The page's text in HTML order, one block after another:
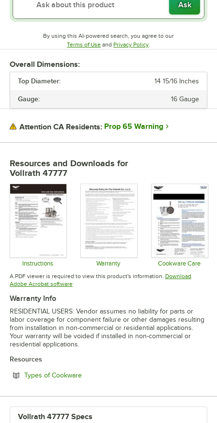
Ask
By using this AI-powered search, you agree to our
Terms of UseOpens in new tab
and Privacy PolicyOpens in new tab
.
Overall Dimensions:
Top Diameter: 14 15/16 Inches
Gauge: 16 Gauge
Attention CA Residents: Prop 65 Warning
Resources and Downloads for
Vollrath 47777
Instructions
Opens in new tab
Warranty
Opens in new tab
Cookware Care
Opens in
A PDF viewer is required to view this product's information. Download
Adobe Acrobat softwareOpens in new tab
Warranty Info
RESIDENTIAL USERS: Vendor assumes no liability for parts or
labor coverage for component failure or other damages resulting
from installation in non-commercial or residential applications.
Your warranty will be voided if installed in non-commercial or
residential applications.
Resources
Types of CookwareOpens in new tab
Vollrath 47777 Specs